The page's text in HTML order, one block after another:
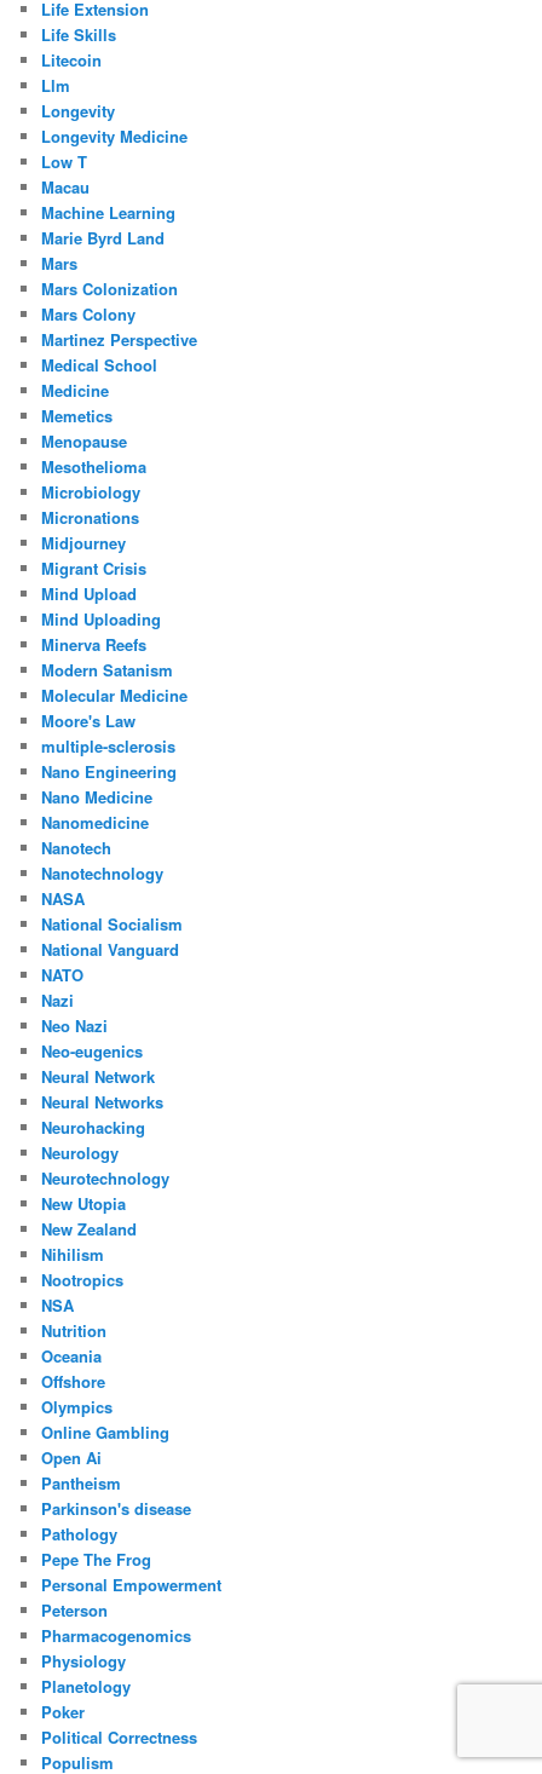
Life Extension
Life Skills
Litecoin
Llm
Longevity
Longevity Medicine
Low T
Macau
Machine Learning
Marie Byrd Land
Mars
Mars Colonization
Mars Colony
Martinez Perspective
Medical School
Medicine
Memetics
Menopause
Mesothelioma
Microbiology
Micronations
Midjourney
Migrant Crisis
Mind Upload
Mind Uploading
Minerva Reefs
Modern Satanism
Molecular Medicine
Moore's Law
multiple-sclerosis
Nano Engineering
Nano Medicine
Nanomedicine
Nanotech
Nanotechnology
NASA
National Socialism
National Vanguard
NATO
Nazi
Neo Nazi
Neo-eugenics
Neural Network
Neural Networks
Neurohacking
Neurology
Neurotechnology
New Utopia
New Zealand
Nihilism
Nootropics
NSA
Nutrition
Oceania
Offshore
Olympics
Online Gambling
Open Ai
Pantheism
Parkinson's disease
Pathology
Pepe The Frog
Personal Empowerment
Peterson
Pharmacogenomics
Physiology
Planetology
Poker
Political Correctness
Populism